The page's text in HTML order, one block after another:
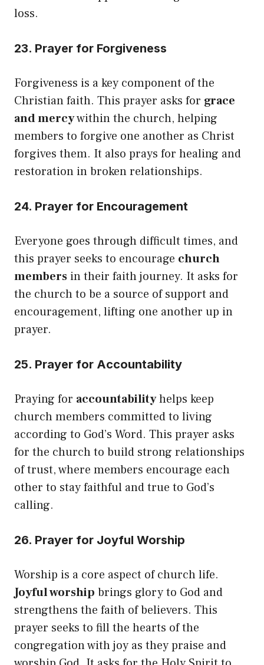
loss.
23. Prayer for Forgiveness
Forgiveness is a key component of the
Christian faith. This prayer asks for grace
and mercywithin the church, helping
members to forgive one another as Christ
forgives them. It also prays for healing and
restoration in broken relationships.
24. Prayer for Encouragement
Everyone goes through difficult times, and
this prayer seeks to encourage church
members in their faith journey. It asks for
the church to be a source of support and
encouragement, lifting one another up in
prayer.
25. Prayer for Accountability
Praying for accountabilityhelps keep
church members committed to living
according to God’s Word. This prayer asks
for the church to build strong relationships
of trust, where members encourage each
other to stay faithful and true to God’s
calling.
26. Prayer for Joyful Worship
Worship is a core aspect of church life.
Joyful worship brings glory to God and
strengthens the faith of believers. This
prayer seeks to fill the hearts of the
congregation with joy as they praise and